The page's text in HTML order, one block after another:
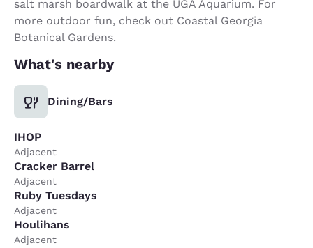
salt marsh boardwalk at the UGA Aquarium. For
more outdoor fun, check out Coastal Georgia
Botanical Gardens.
What's nearby
Dining/Bars
IHOP
Adjacent
Cracker Barrel
Adjacent
Ruby Tuesdays
Adjacent
Houlihans
Adjacent